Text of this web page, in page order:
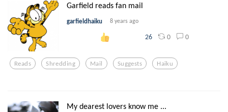
Garfield reads fan mail
garfieldhaiku 8 years ago
26 0 0
Reads Shredding Mail Suggests Haiku
My dearest lovers know me ...